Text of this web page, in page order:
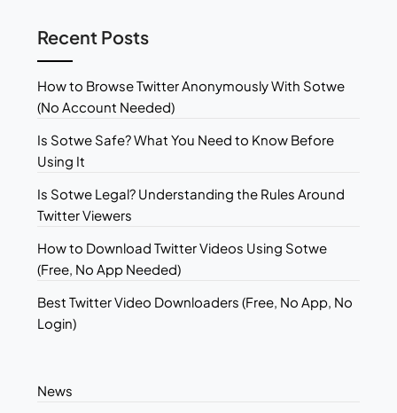
Recent Posts
How to Browse Twitter Anonymously With Sotwe
(No Account Needed)
Is Sotwe Safe? What You Need to Know Before
Using It
Is Sotwe Legal? Understanding the Rules Around
Twitter Viewers
How to Download Twitter Videos Using Sotwe
(Free, No App Needed)
Best Twitter Video Downloaders (Free, No App, No
Login)
News